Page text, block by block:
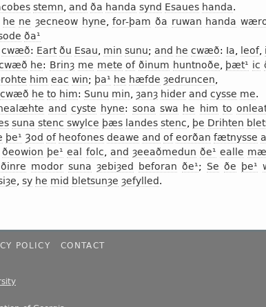
stemn and ða handa synd Esaues handa.
he ne ȝecneow hyne ,for-þam ða ruwan handa
ða¹
cwæð: Eart ðu Esau min sunu; and he cwæð: Ia leof,
he: Brinȝ me mete of ðinum huntnoðe þæt¹ ic
him eac win; þa¹ he hæfde ȝedruncen
cwæð he to him: Sunu min ȝanȝ hider and cysse me.
and cyste hyne:sona swa he him to
suna stenc swylce þæs landes stenc þe Drihten
þe¹ Ȝod of heofones deawe and of eorðan fætnysse
ðeowion þe¹ eal folc and ȝeeaðmedun ðe¹ ealle
ðinre modor suna ȝebiȝed beforan ðe¹; Se ðe þe¹
sy he mid bletsunȝe ȝefylled.
POLICY
CONTACT